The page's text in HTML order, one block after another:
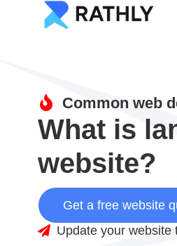
Common web
What is
website?
Get a free website
Update your website